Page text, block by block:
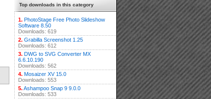
Top downloads in this category
1. PhotoStage Free Photo Slideshow
Software 8.50
Downloads: 619
2. Grabilla Screenshot 1.25
Downloads: 612
3. DWG to SVG Converter MX
6.6.10.190
Downloads: 562
4. Mosaizer XV 15.0
Downloads: 553
5.Ashampoo Snap 9 9.0.0
Downloads: 533